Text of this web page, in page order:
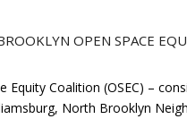
OPEN SPACE
Equity Coalition (OSEC) –
North Brooklyn